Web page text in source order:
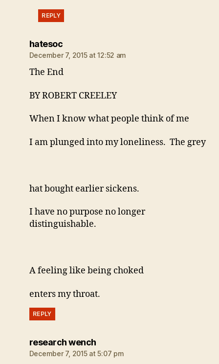
REPLY
hatesocsays:
December 7, 2015 at 12:52 am
The End
BY ROBERT CREELEY
When I know what people think of me
I am plunged into my loneliness. The grey
hat bought earlier sickens.
I have no purpose no longer
distinguishable.
A feeling like being choked
enters my throat.
REPLY
research wenchsays:
December 7, 2015 at 5:07 pm